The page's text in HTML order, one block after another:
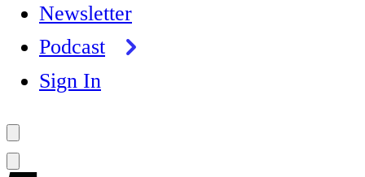
Newsletter
Podcast
Sign In